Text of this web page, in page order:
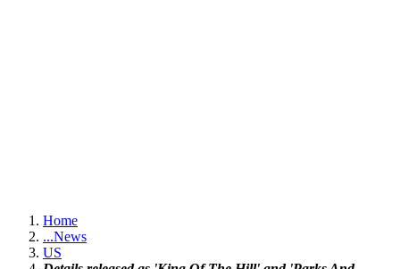
Home
...News
US